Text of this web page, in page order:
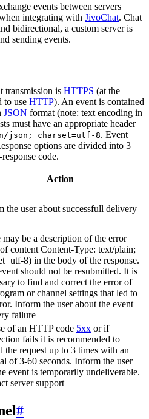
events between servers
integrating with JivoChat. Chat
bidirectional, a custom server is
sending events.
transmission is HTTPS (at the
to use HTTP). An event is contained
JSON format (note: text encoding in
must have an appropriate header
json; charset=utf-8. Event
options are divided into 3
code.
Action
the user about successfull delivery
may be a description of the error
content Content-Type: text/plain;
8) in the body of the response.
should not be resubmitted. It is
to find and correct the error of
or channel settings that led to
Inform the user about the event
failure
of an HTTP code 5xx or if
fails it is recommended to
the request up to 3 times with an
of 3-60 seconds. Inform the user
event is temporarily undeliverable.
server support
#